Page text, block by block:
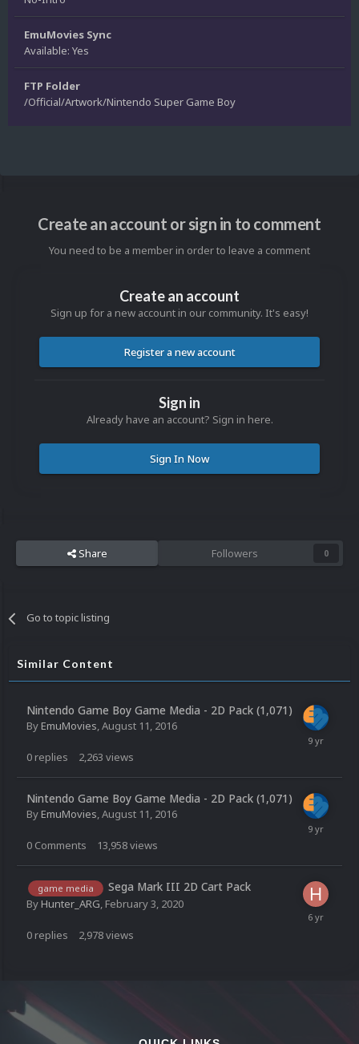
EmuMovies Sync
Available: Yes
FTP Folder
/Official/Artwork/Nintendo Super Game Boy
Create an account or sign in to comment
You need to be a member in order to leave a comment
Create an account
Sign up for a new account in our community. It's easy!
Register a new account
Sign in
Already have an account? Sign in here.
Sign In Now
Share Followers 0
Go to topic listing
Similar Content
Nintendo Game Boy Game Media - 2D Pack (1,071)
ByEmuMovies,August 11, 2016
0 replies 2,263 views
Nintendo Game Boy Game Media - 2D Pack (1,071)
ByEmuMovies,August 11, 2016
0 Comments 13,958views
game media Sega Mark III 2D Cart Pack
ByHunter_ARG February 3, 2020
0 replies 2,978views